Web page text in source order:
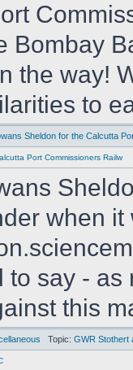
Bombay
the way!
to
Sheldon for the Calcutta
Port Commissioners Railw
when
to say -
this
Topic: GWR Stothert